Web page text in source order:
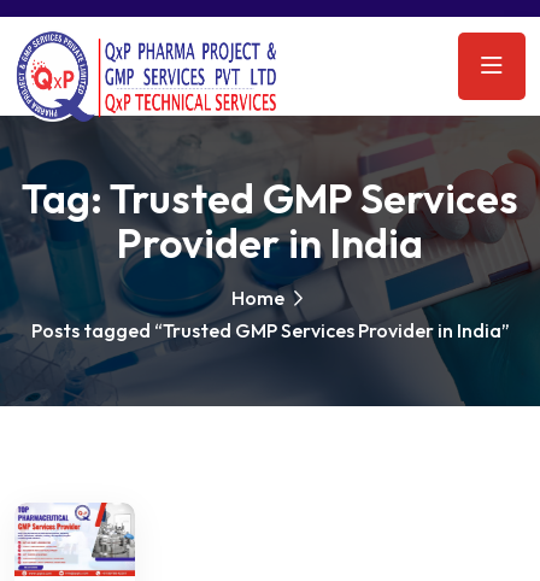
Tag:Trusted GMP Services
Provider in India
Home
Posts tagged “Trusted GMP Services Provider in India”